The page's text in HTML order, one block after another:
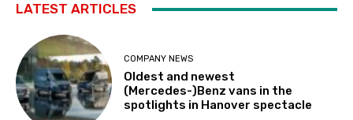
LATEST ARTICLES
COMPANY NEWS
Oldest and newest
(Mercedes-)Benz vans in the
spotlights in Hanover spectacle